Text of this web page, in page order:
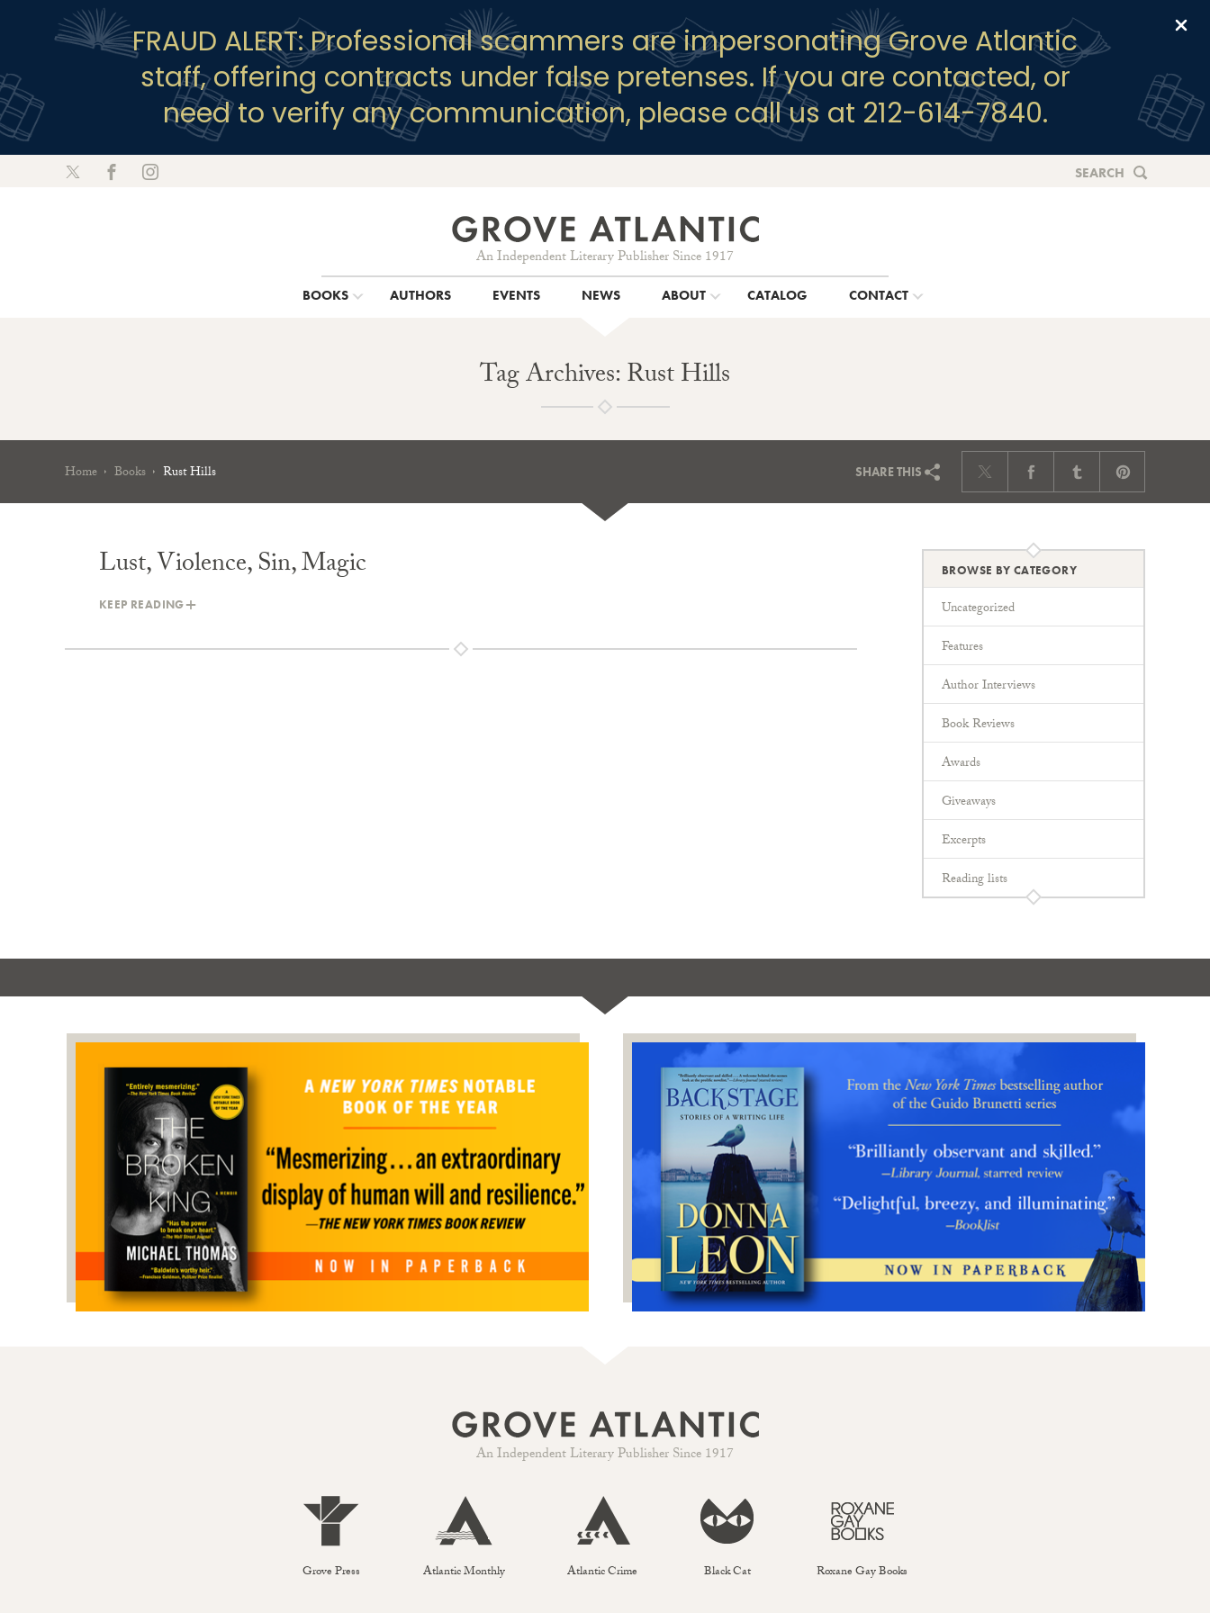
FRAUD ALERT: Professional scammers are impersonating Grove Atlantic
staff, offering contracts under false pretenses. If you are contacted, or
need to verify any communication, please call us at 212-614-7840.
An Independent Literary Publisher Since 1917
SEARCH
BOOKS AUTHORS EVENTS NEWS ABOUT CATALOG CONTACT
Tag Archives: Rust Hills
Home Books Rust Hills SHARETHIS
Lust, Violence, Sin, Magic
KEEP READING
BROWSE BY CATEGORY
Uncategorized
Features
Author Interviews
Book Reviews
Awards
Giveaways
Excerpts
Reading lists
An Independent Literary Publisher Since 1917
Grove Press Atlantic Monthly Atlantic Crime Black Cat Roxane Gay Books